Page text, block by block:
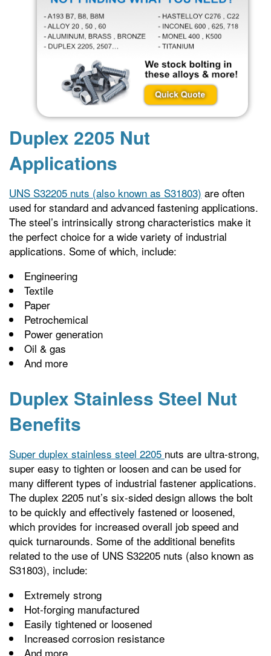
Duplex 2205 Nut
Applications
UNS S32205 nuts (also known as S31803) are often
used for standard and advanced fastening applications.
The steel’s intrinsically strong characteristics make it
the perfect choice for a wide variety of industrial
applications. Some of which, include:
Engineering
Textile
Paper
Petrochemical
Power generation
Oil & gas
And more
Duplex Stainless Steel Nut
Benefits
Super duplex stainless steel 2205 nuts are ultra-strong,
super easy to tighten or loosen and can be used for
many different types of industrial fastener applications.
The duplex 2205 nut’s six-sided design allows the bolt
to be quickly and effectively fastened or loosened,
which provides for increased overall job speed and
quick turnarounds. Some of the additional benefits
related to the use of UNS S32205 nuts (also known as
S31803), include:
Extremely strong
Hot-forging manufactured
Easily tightened or loosened
Increased corrosion resistance
And more